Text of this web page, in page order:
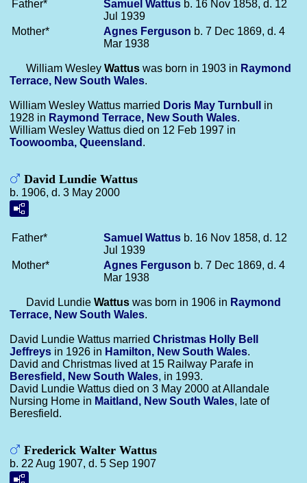
Father* Samuel Wattus b. 16 Nov 1858, d. 12
Jul 1939
Mother*
Agnes Ferguson b. 7 Dec 1869, d. 4
Mar 1938
William Wesley Wattus was born in 1903 in Raymond
Terrace, New South Wales.
William Wesley Wattus married Doris May Turnbull
in
1928 in Raymond Terrace, New South Wales.
William Wesley Wattus died on 12 Feb 1997 in
Toowoomba, Queensland .
David Lundie Wattus
b. 1906, d. 3 May 2000
Father* Samuel Wattus b. 16 Nov 1858, d. 12
Jul 1939
Mother*
Agnes Ferguson b. 7 Dec 1869, d. 4
Mar 1938
David Lundie Wattus was born in 1906 in Raymond
Terrace, New South Wales.
David Lundie Wattus married Christmas Holly Bell
Jeffreys in 1926 in Hamilton, New South Wales.
David and Christmas lived at 15 Railway Parafe in
Beresfield, New South Wales, in 1993.
David Lundie Wattus died on 3 May 2000 at Allandale
Nursing Home in Maitland, New South Wales, late of
Beresfield.
Frederick Walter Wattus
b. 22 Aug 1907, d. 5 Sep 1907